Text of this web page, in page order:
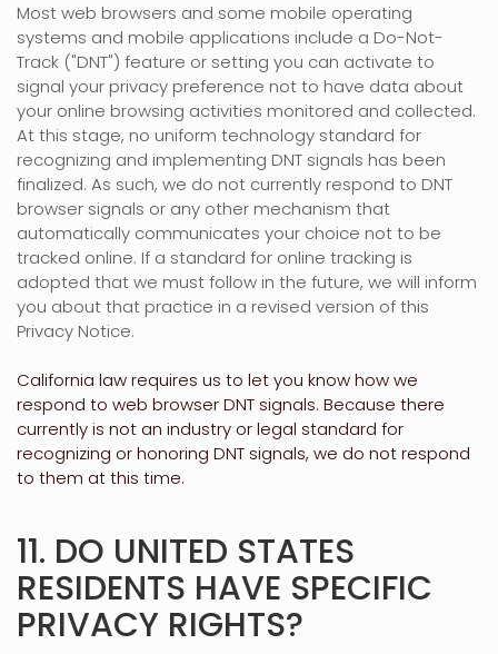
Most web browsers and some mobile operating
systems and mobile applications include a Do-Not-
Track ("DNT") feature or setting you can activate to
signal your privacy preference not to have data about
your online browsing activities monitored and collected.
At this stage, no uniform technology standard for
recognizing and implementing DNT signals has been
finalized. As such, we do not currently respond to DNT
browser signals or any other mechanism that
automatically communicates your choice not to be
tracked online. If a standard for online tracking is
adopted that we must follow in the future, we will inform
you about that practice in a revised version of this
Privacy Notice.
California law requires us to let you know how we
respond to web browser DNT signals. Because there
currently is not an industry or legal standard for
recognizing orhonoring DNT signals, we do not respond
to them at this time.
11. DO UNITED STATES
RESIDENTS HAVE SPECIFIC
PRIVACY RIGHTS?